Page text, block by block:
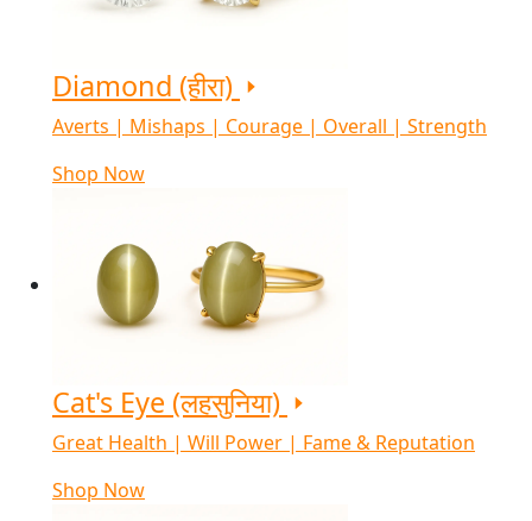
Diamond (हीरा)
Averts | Mishaps | Courage | Overall | Strength
Shop Now
Cat's Eye (लहसुनिया)
Great Health | Will Power | Fame & Reputation
Shop Now